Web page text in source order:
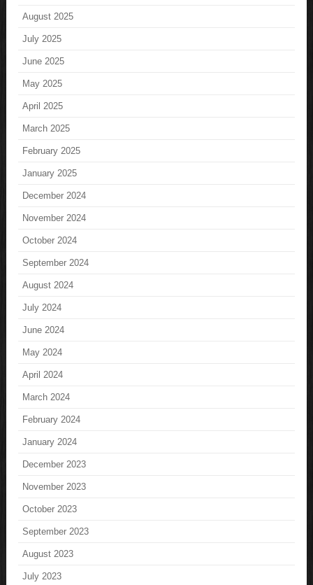
August 2025
July 2025
June 2025
May 2025
April 2025
March 2025
February 2025
January 2025
December 2024
November 2024
October 2024
September 2024
August 2024
July 2024
June 2024
May 2024
April 2024
March 2024
February 2024
January 2024
December 2023
November 2023
October 2023
September 2023
August 2023
July 2023